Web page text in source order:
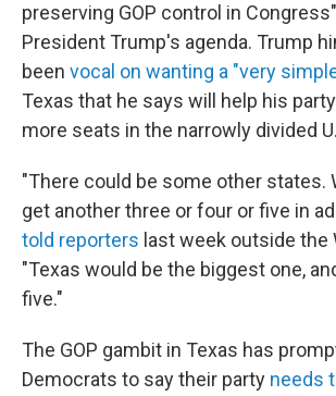
preserving GOP control in
President Trump's agenda. Trump
been vocal on wanting a "very
Texas that he says will help his
more seats in the narrowly divided
"There could be some other states.
get another three or four or five in
told reporters last week outside the
"Texas would be the biggest one,
five."
The GOP gambit in Texas has
Democrats to say their party needs